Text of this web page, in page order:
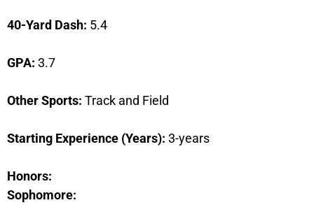
40-Yard Dash: 5.4
GPA: 3.7
Other Sports: Track and Field
Starting Experience (Years): 3-years
Honors:
Sophomore: